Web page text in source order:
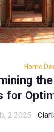
Home
for
2 2025